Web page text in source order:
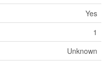
Yes
1
Unknown